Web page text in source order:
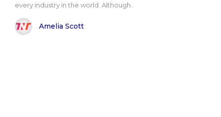
every industry in the world. Although..
Amelia Scott